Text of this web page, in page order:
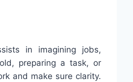
in imagining jobs,
preparing a task, or
and make sure clarity.